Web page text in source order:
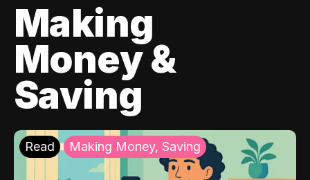
Making
Money &
Saving
Read Making Money, Saving